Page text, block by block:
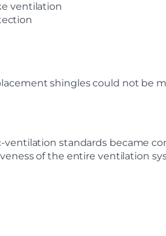
ventilation
shingles could not be
standards became
of the entire ventilation